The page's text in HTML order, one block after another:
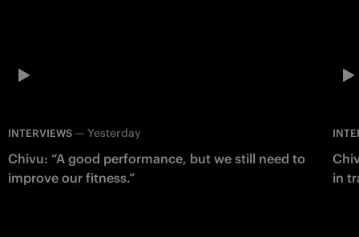
INTERVIEWS — Yesterday
Chivu: “A good performance, but we still need to
improve our fitness.”
in